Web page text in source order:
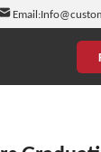
Email: